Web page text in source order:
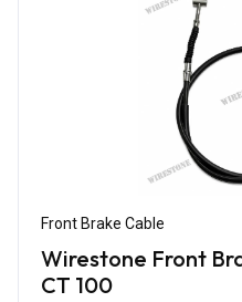
Front Brake Cable
Wirestone Front
CT 100